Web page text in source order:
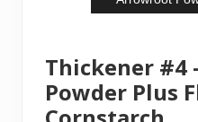
Thickener #4
Powder Plus